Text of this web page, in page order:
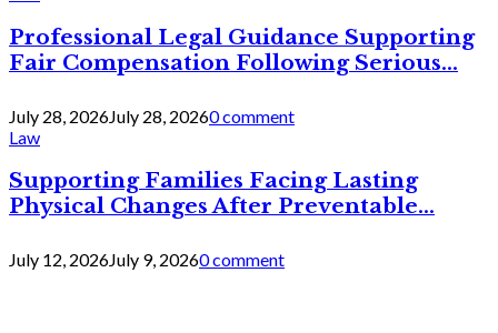
Professional Legal Guidance Supporting
Fair Compensation Following Serious...
July 28, 2026July 28, 20260 comment
Law
Supporting Families Facing Lasting
Physical Changes After Preventable...
July 12, 2026July 9, 20260 comment